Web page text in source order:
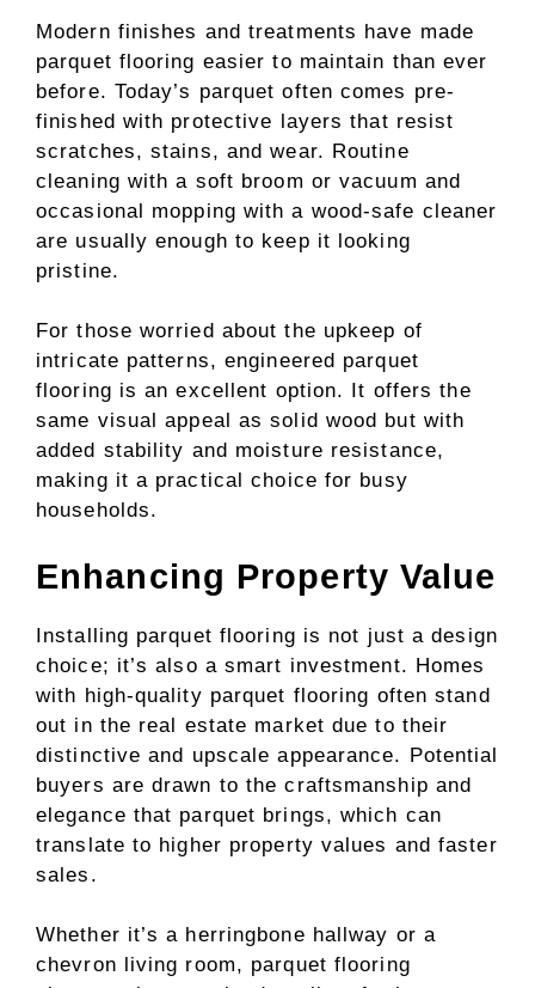
Modern finishes and treatments have made
parquet flooring easier to maintain than ever
before. Today’s parquet often comes pre-
finished with protective layers that resist
scratches, stains, and wear. Routine
cleaning with a soft broom or vacuum and
occasional mopping with a wood-safe cleaner
are usually enough to keep it looking
pristine.
For those worried about the upkeep of
intricate patterns, engineered parquet
flooring is an excellent option. It offers the
same visual appeal as solid wood but with
added stability and moisture resistance,
making it a practical choice for busy
households.
Enhancing Property Value
Installing parquet flooring is not just a design
choice; it’s also a smart investment. Homes
with high-quality parquet flooring often stand
out in the real estate market due to their
distinctive and upscale appearance. Potential
buyers are drawn to the craftsmanship and
elegance that parquet brings, which can
translate to higher property values and faster
sales.
Whether it’s a herringbone hallway or a
chevron living room, parquet flooring